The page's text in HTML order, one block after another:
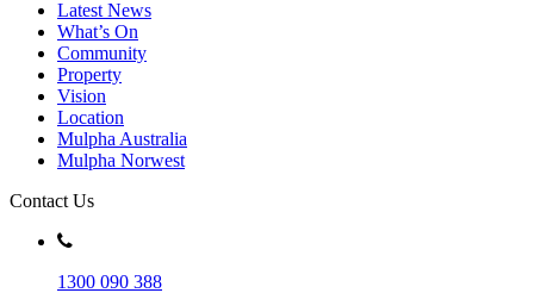
Latest News
What’s On
Community
Property
Vision
Location
Mulpha Australia
Mulpha Norwest
Contact Us
1300 090 388